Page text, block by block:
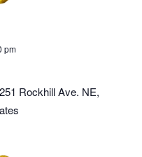
pm
Rockhill Ave. NE,